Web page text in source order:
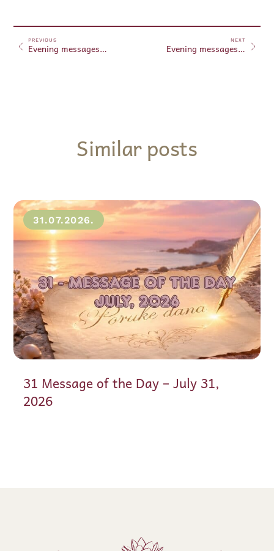
PREVIOUS
Evening messages October 04, 2024
NEXT
Evening messages October 05, 2024
Similar posts
31.07.2026.
31 Message of the Day – July 31,
2026